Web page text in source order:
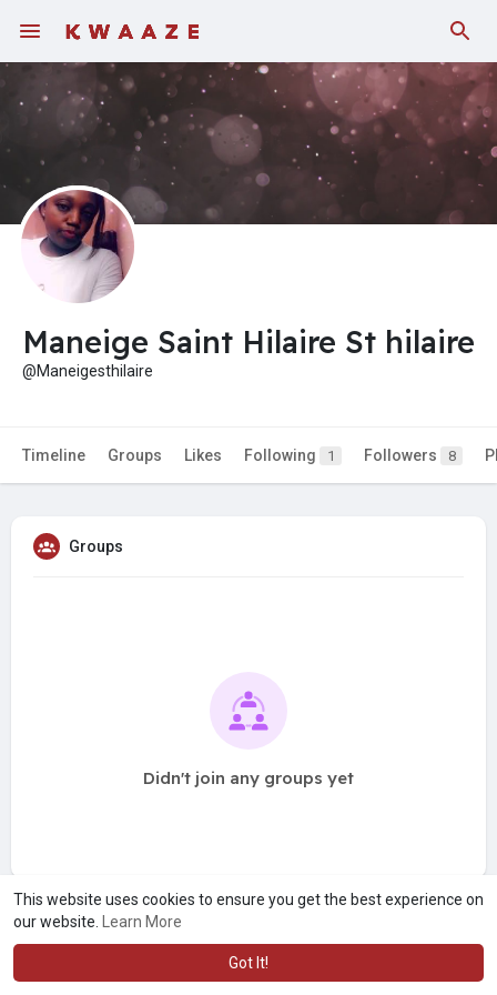
This website uses cookies to ensure you get the best experience on
our website.
Learn More
Got It!
Fundings
Maneige Saint Hilaire St hilaire
@Maneigesthilaire
Timeline Groups Likes Following 1 Followers 8
Groups
Didn't join any groups yet